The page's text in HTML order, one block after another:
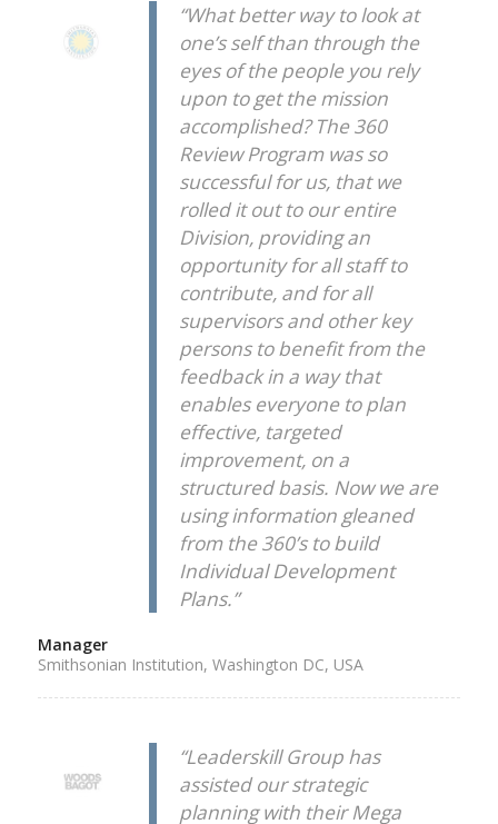
“What better way to look at
one’s self than through the
eyes of the people you rely
upon to get the mission
accomplished? The 360
Review Program was so
successful for us, that we
rolled it out to our entire
Division, providing an
opportunity for all staff to
contribute, and for all
supervisors and other key
persons to benefit from the
feedback in a way that
enables everyone to plan
effective, targeted
improvement, on a
structured basis. Now we are
using information gleaned
from the 360’s to build
Individual Development
Plans.”
Manager
Smithsonian Institution, Washington DC, USA
“Leaderskill Group has
assisted our strategic
planning with their Mega